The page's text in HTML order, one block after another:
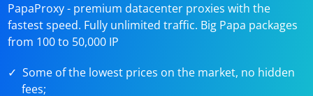
PapaProxy - premium datacenter proxies with the
fastest speed. Fully unlimited traffic. Big Papa packages
from 100 to 50,000 IP
Some of the lowest prices on the market, no hidden
fees;